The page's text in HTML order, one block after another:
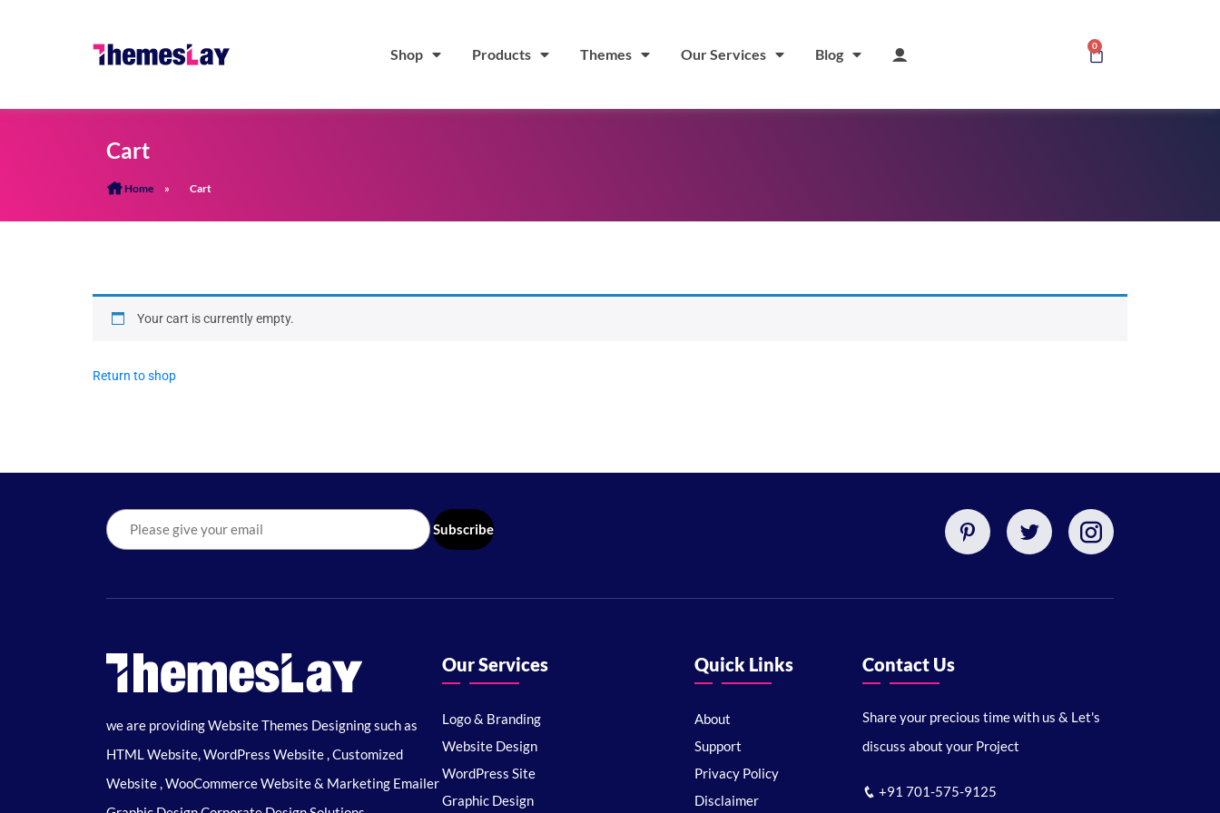
Shop Products Themes Our Services Blog 0
Cart
Home » Cart
Your cart is currently empty.
Return to shop
we are providing Website Themes Designing such as
HTML Website, WordPress Website , Customized
Website , WooCommerce Website & Marketing Emailer
Our Services
Logo & Branding
Website Design
WordPress Site
Graphic Design
Quick Links
About
Support
Privacy Policy
Disclaimer
Contact Us
Share your precious time with us & Let's
discuss about your Project
+91 701-575-9125